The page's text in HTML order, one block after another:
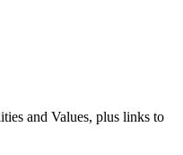
and Values, plus links to